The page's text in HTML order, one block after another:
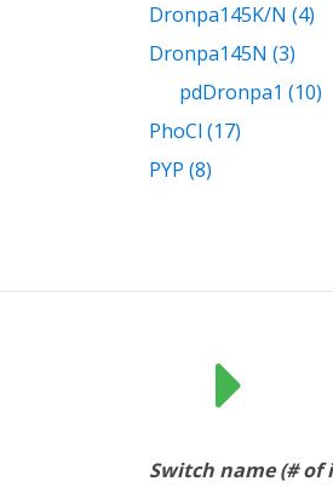
Dronpa145K/N (4)
Dronpa145N (3)
pdDronpa1 (10)
PhoCl (17)
PYP (8)
Switch name (#